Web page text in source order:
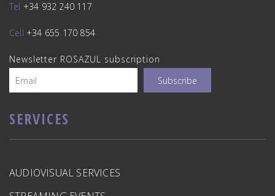
Tel +34 932 240 117
Cell +34 655 170 854
Newsletter ROSAZUL subscription
SERVICES
AUDIOVISUAL SERVICES